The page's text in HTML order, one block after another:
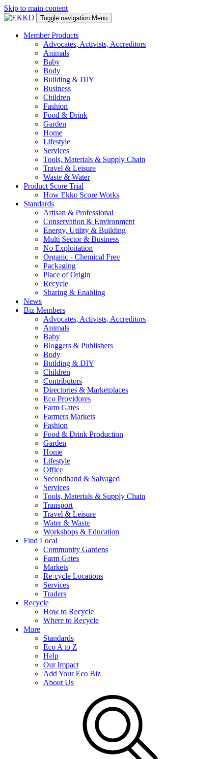
Skip to main content
Toggle navigation Menu
Member Products
Advocates, Activists, Accreditors
Animals
Baby
Body
Building & DIY
Business
Children
Fashion
Food & Drink
Garden
Home
Lifestyle
Services
Tools, Materials & Supply Chain
Travel & Leisure
Waste & Water
Product Score Trial
How Ekko Score Works
Standards
Artisan & Professional
Conservation & Environment
Energy, Utility & Building
Multi Sector & Business
No Exploitation
Organic - Chemical Free
Packaging
Place of Origin
Recycle
Sharing & Enabling
News
Biz Members
Advocates, Activists, Accreditors
Animals
Baby
Bloggers & Publishers
Body
Building & DIY
Children
Contributors
Directories & Marketplaces
Eco Providores
Farm Gates
Farmers Markets
Fashion
Food & Drink Production
Garden
Home
Lifestyle
Office
Secondhand & Salvaged
Services
Tools, Materials & Supply Chain
Transport
Travel & Leisure
Water & Waste
Workshops & Education
Find Local
Community Gardens
Farm Gates
Markets
Re-cycle Locations
Services
Traders
Recycle
How to Recycle
Where to Recycle
More
Standards
Eco A to Z
Help
Our Impact
Add Your Eco Biz
About Us